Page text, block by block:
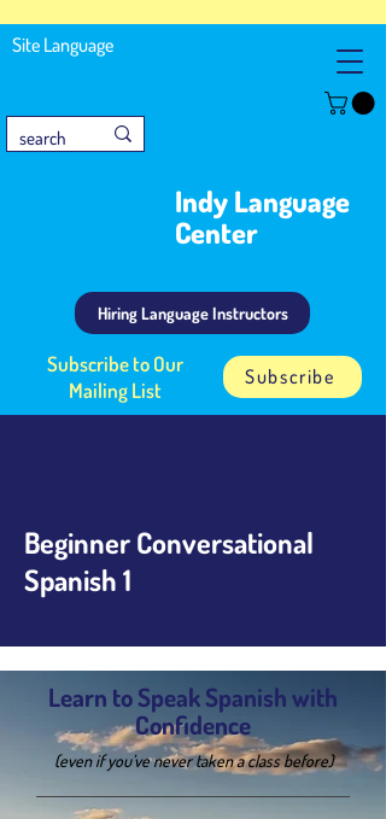
Site Language
Indy Language
Center
Hiring Language Instructors
Subscribe to Our
Mailing List
Subscribe
Beginner Conversational
Spanish 1
Learn to Speak Spanish with
Confidence
(even if you’ve never taken a class before)